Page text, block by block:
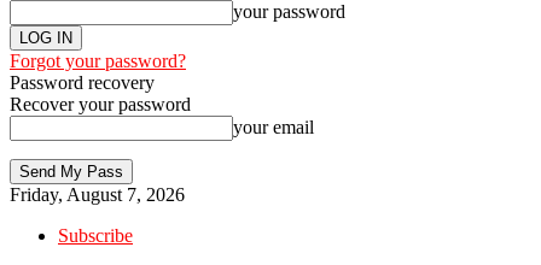
your password
Forgot your password?
Password recovery
Recover your password
your email
Friday, August 7, 2026
Subscribe